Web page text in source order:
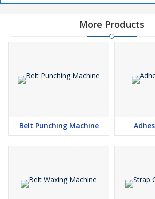
More Products
Belt Punching Machine